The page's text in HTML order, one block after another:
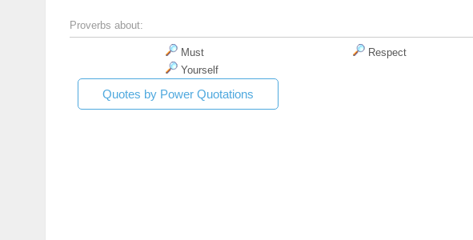
Proverbs about:
Must Respect
Yourself
Quotes by Power Quotations